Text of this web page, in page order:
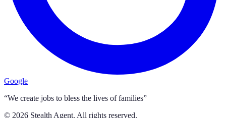
Google
“We create jobs to bless the lives of families”
© 2026 Stealth Agent. All rights reserved.